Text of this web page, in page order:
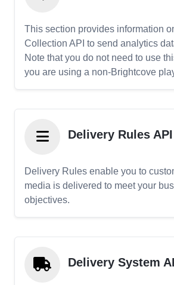
This section provides information
Collection API to send analytics
Note that you do not need to use
you are using a non-Brightcove
Delivery Rules API
Delivery Rules enable you to
media is delivered to meet your
objectives.
Delivery System